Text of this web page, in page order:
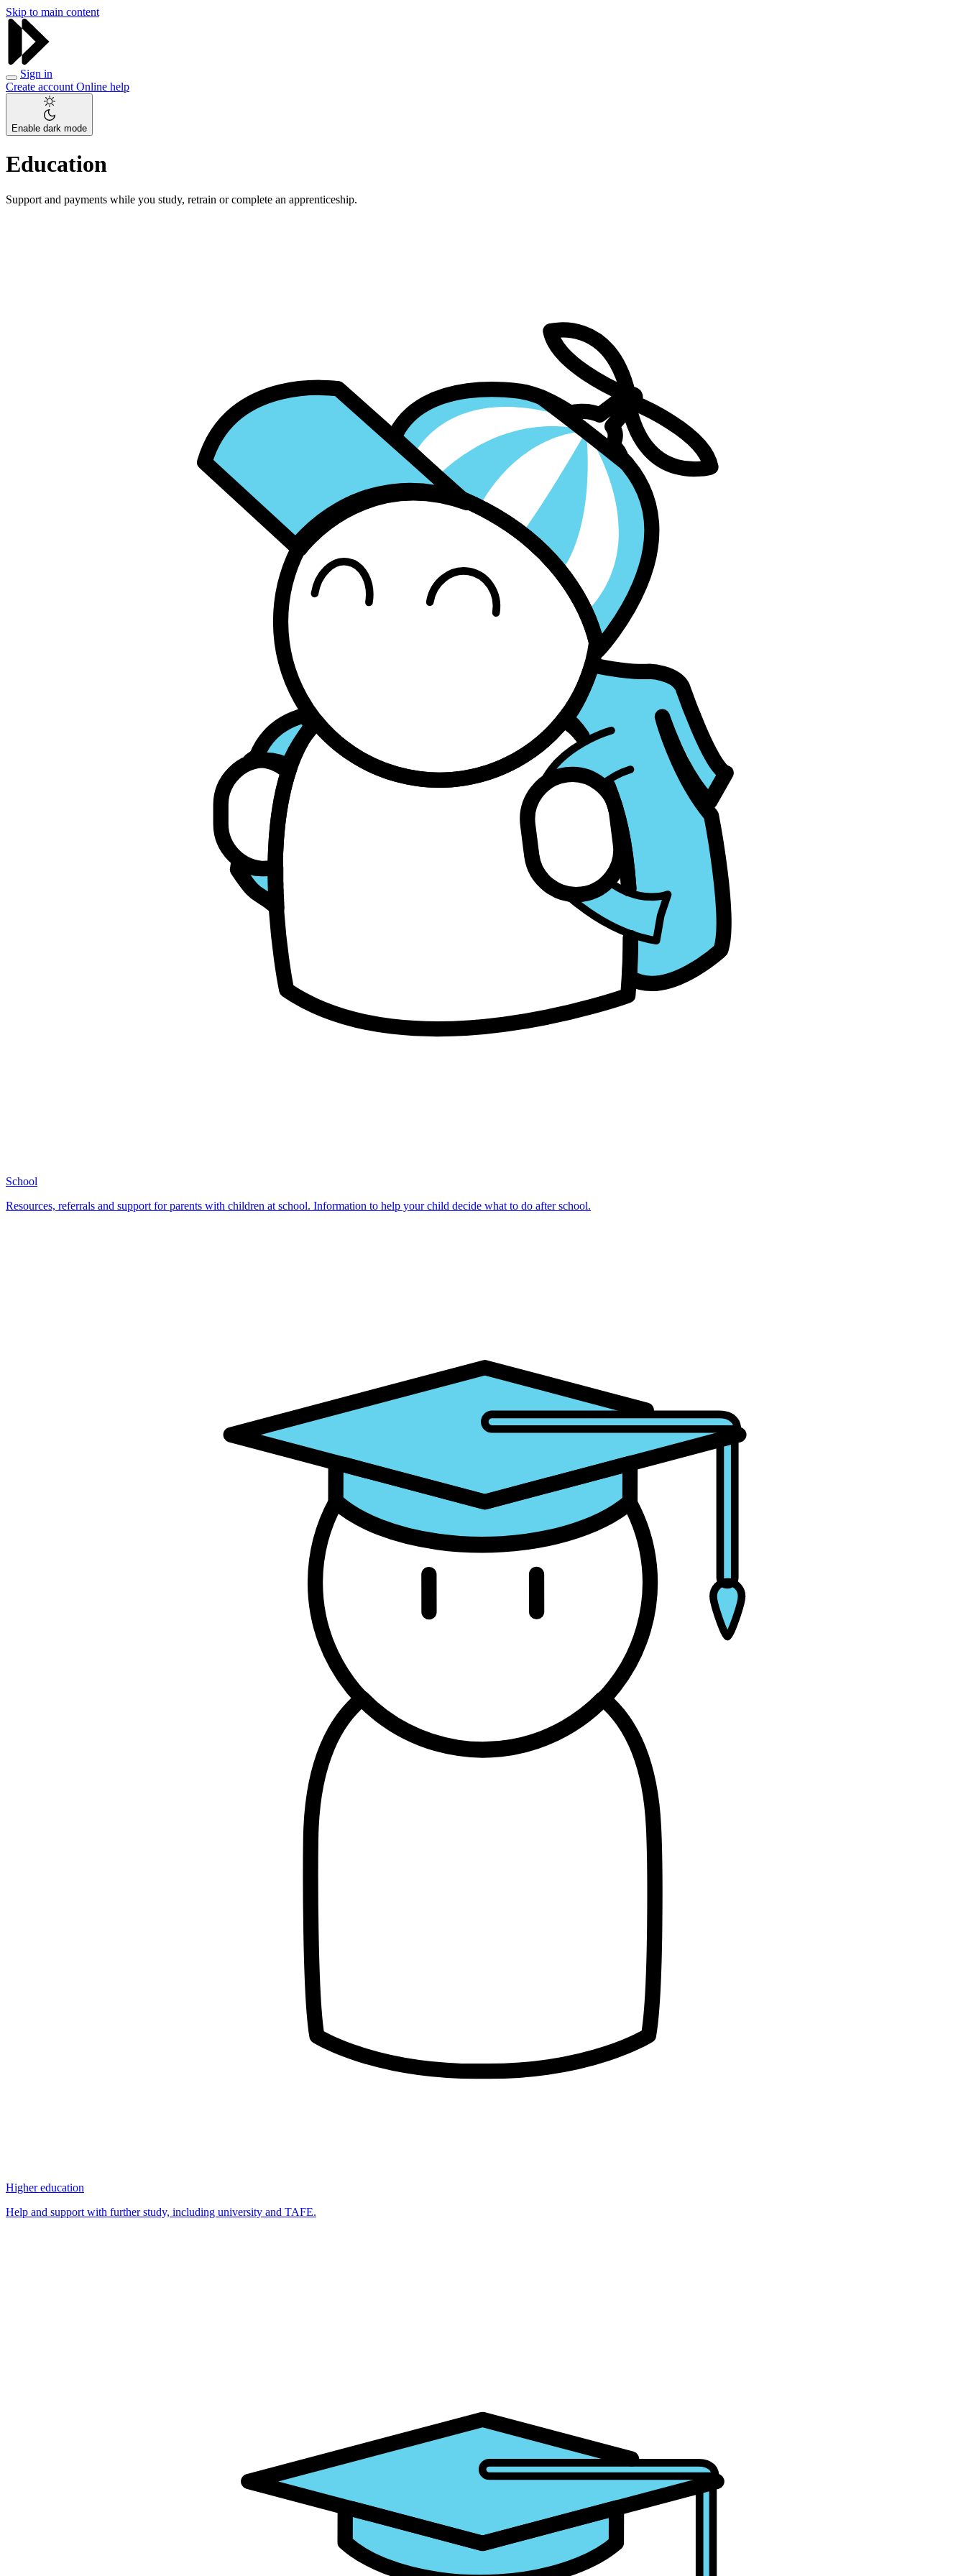
Skip to main content
Sign in
Create account Online help
Enable dark mode
Education
Support and payments while you study, retrain or complete an apprenticeship.
School
Resources, referrals and support for parents with children at school. Information to help your child decide what to do after school.
Higher education
Help and support with further study, including university and TAFE.